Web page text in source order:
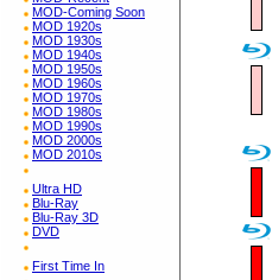
MOD-Coming Soon
MOD 1920s
MOD 1930s
MOD 1940s
MOD 1950s
MOD 1960s
MOD 1970s
MOD 1980s
MOD 1990s
MOD 2000s
MOD 2010s
Ultra HD
Blu-Ray
Blu-Ray 3D
DVD
First Time In